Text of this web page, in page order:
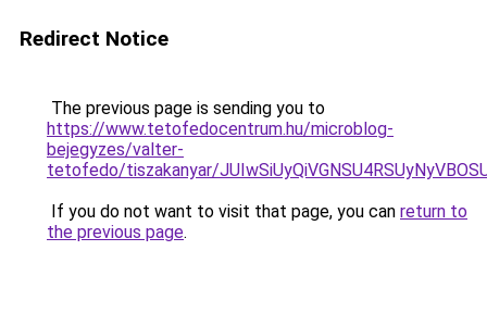
Redirect Notice
The previous page is sending you to
https://www.tetofedocentrum.hu/microblog-
bejegyzes/valter-
tetofedo/tiszakanyar/
If you do not want to visit that page, you can return to
the previous page.